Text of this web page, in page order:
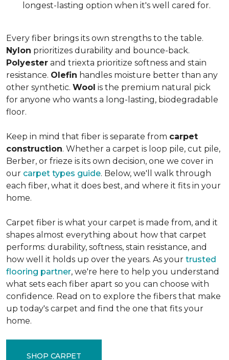
longest-lasting option when it's well cared for.
Every fiber brings its own strengths to the table.
Nylon prioritizes durability and bounce-back.
Polyester and triexta prioritize softness and stain
resistance. Olefin handles moisture better than any
other synthetic. Wool is the premium natural pick
for anyone who wants a long-lasting, biodegradable
floor.
Keep in mind that fiber is separate from carpet
construction. Whether a carpet is loop pile, cut pile,
Berber, or frieze is its own decision, one we cover in
our carpet types guide. Below, we'll walk through
each fiber, what it does best, and where it fits in your
home.
Carpet fiber is what your carpet is made from, and it
shapes almost everything about how that carpet
performs: durability, softness, stain resistance, and
how well it holds up over the years. As your trusted
flooring partner, we're here to help you understand
what sets each fiber apart so you can choose with
confidence. Read on to explore the fibers that make
up today's carpet and find the one that fits your
home.
SHOP CARPET